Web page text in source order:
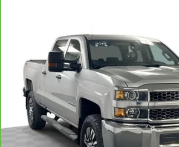
1GC1KREG7KF272229Stock:2674761Model:
75,924 mi
SAPAUGH EPRICE
More
VIEW & BUY
CLICK TO CALL